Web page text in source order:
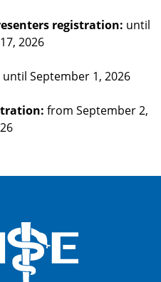
registration: until
2026
until September 1, 2026
from September 2,